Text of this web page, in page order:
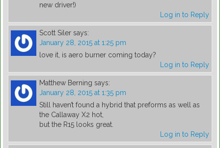
new driver!)
Log in to Reply
Scott Siler says:
January 28, 2015 at 1:25 pm
love it, is aero burner coming today?
Log in to Reply
Matthew Berning says:
January 28, 2015 at 1:35 pm
Still haven’t found a hybrid that preforms as well as
the Callaway X2 hot,
but the R15 looks great.
Log in to Reply